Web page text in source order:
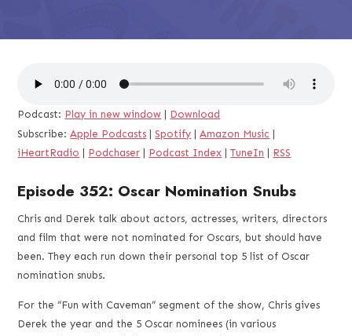
Podcast: Play in new window
Download
Subscribe:Apple Podcasts Spotify |Amazon Music
iHeartRadio
Podchaser Podcast Index |TuneIn RSS
Episode 352: Oscar Nomination Snubs
Chris and Derek talk about actors, actresses, writers, directors
and film that were not nominated for Oscars, but should have
been. They each run down their personal top 5 list of Oscar
nomination snubs.
For the “Fun with Caveman” segment of the show, Chris gives
Derek the year and the 5 Oscar nominees (in various